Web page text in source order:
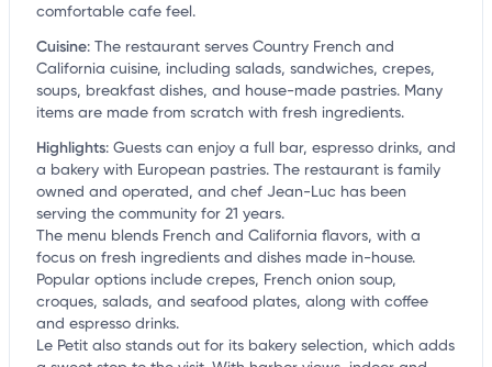
comfortable cafe feel.
Cuisine: The restaurant serves Country French and
California cuisine, including salads, sandwiches, crepes,
soups, breakfast dishes, and house-made pastries. Many
items are made from scratch with fresh ingredients.
Highlights: Guests can enjoy a full bar, espresso drinks, and
a bakery with European pastries. The restaurant is family
owned and operated, and chef Jean-Luc has been
serving the community for 21 years.
The menu blends French and California flavors, with a
focus on fresh ingredients and dishes made in-house.
Popular options include crepes, French onion soup,
croques, salads, and seafood plates, along with coffee
and espresso drinks.
Le Petit also stands out for its bakery selection, which adds